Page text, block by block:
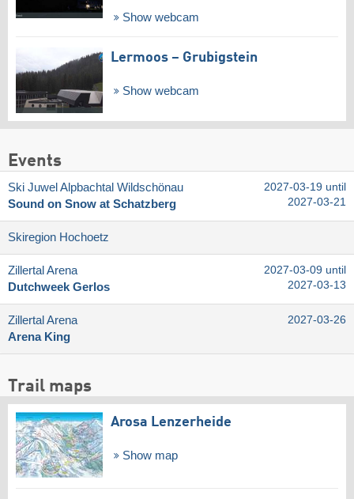
Show webcam
Lermoos – Grubigstein
Show webcam
Events
Ski Juwel Alpbachtal Wildschönau
Sound on Snow at Schatzberg
2027-03-19 until
2027-03-21
Skiregion Hochoetz
Zillertal Arena
Dutchweek Gerlos
2027-03-09 until
2027-03-13
Zillertal Arena
Arena King
2027-03-26
Trail maps
Arosa Lenzerheide
Show map